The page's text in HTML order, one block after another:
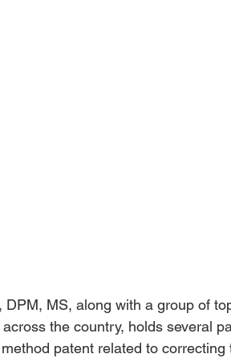
DPM, MS, along with a group of
the country, holds several
patent related to